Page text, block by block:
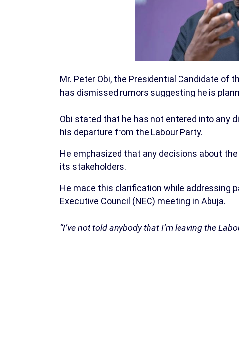
Mr. Peter Obi, the Presidential Candidate of
has dismissed rumors suggesting he is
Obi stated that he has not entered into any
his departure from the Labour Party.
He emphasized that any decisions about
its stakeholders.
He made this clarification while addressing
Executive Council (NEC) meeting in Abuja.
“I’ve not told anybody that I’m leaving the